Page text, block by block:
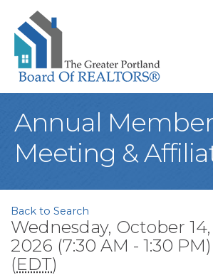
Annual
Meeting &
Back to Search
Wednesday, October 14,
2026 (7:30 AM - 1:30 PM)
(EDT)